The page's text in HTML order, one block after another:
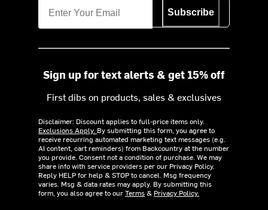
Subscribe
Sign up for text alerts & get 15% off
First dibs on products, sales & exclusives
Disclaimer: Discount applies to full-price items only.
Exclusions Apply. By submitting this form, you agree to
receive recurring automated marketing text messages (e.g.
AI content, cart reminders) from Backcountry at the number
you provide. Consent not a condition of purchase. We may
share info with service providers per our Privacy Policy.
Reply HELP for help & STOP to cancel. Msg frequency
varies. Msg & data rates may apply. By submitting this
form, you also agree to ourTerms& Privacy Policy.